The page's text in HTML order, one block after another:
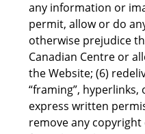
any information or
permit, allow or do
otherwise prejudice
Canadian Centre or
the Website; (6)
“framing”,
express written
remove any